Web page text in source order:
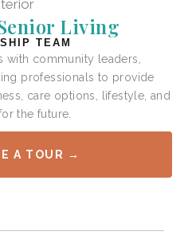
Living
TEAM
with community leaders,
professionals to provide
care options, lifestyle, and
the future.
A TOUR →